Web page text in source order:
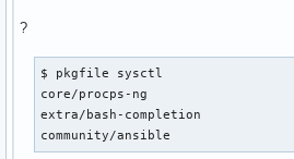
?
$ pkgfile sysctl
core/procps-ng
extra/bash-completion
community/ansible